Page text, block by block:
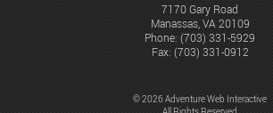
7170 Gary Road
Manassas, VA 20109
Phone: (703) 331-5929
Fax: (703) 331-0912
© 2026 Adventure Web Interactive